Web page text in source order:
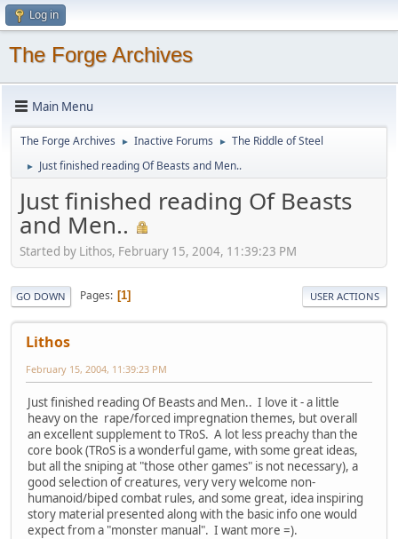
Log in
The Forge Archives
Main Menu
The Forge Archives ► Inactive Forums ► The Riddle of Steel
► Just finished reading Of Beasts and Men..
Just finished reading Of Beasts
and Men..
Started by Lithos, February 15, 2004, 11:39:23 PM
GO DOWN Pages 1 USER ACTIONS
Lithos
February 15, 2004, 11:39:23 PM
Just finished reading Of Beasts and Men.. I love it - a little
heavy on the rape/forced impregnation themes, but overall
an excellent supplement to TRoS. A lot less preachy than the
core book (TRoS is a wonderful game, with some great ideas,
but all the sniping at "those other games" is not necessary), a
good selection of creatures, very very welcome non-
humanoid/biped combat rules, and some great, idea inspiring
story material presented along with the basic info one would
expect from a "monster manual". I want more =).